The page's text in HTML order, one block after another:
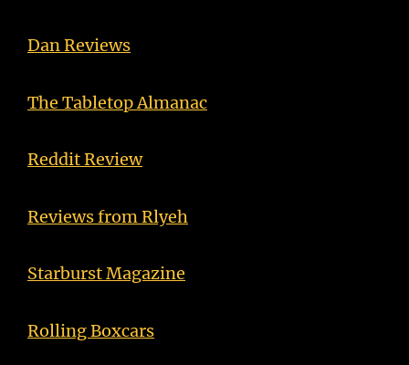
Dan Reviews
The Tabletop Almanac
Reddit Review
Reviews from Rlyeh
Starburst Magazine
Rolling Boxcars